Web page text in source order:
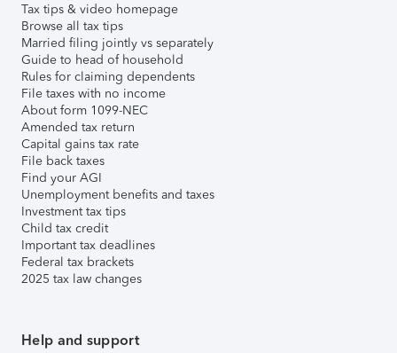
Tax tips & video homepage
Browse all tax tips
Married filing jointly vs separately
Guide to head of household
Rules for claiming dependents
File taxes with no income
About form 1099-NEC
Amended tax return
Capital gains tax rate
File back taxes
Find your AGI
Unemployment benefits and taxes
Investment tax tips
Child tax credit
Important tax deadlines
Federal tax brackets
2025 tax law changes
Help and support